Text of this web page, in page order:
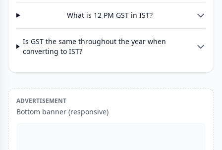
What is 12 PM GST in IST?
Is GST the same throughout the year when
converting to IST?
ADVERTISEMENT
Bottom banner (responsive)